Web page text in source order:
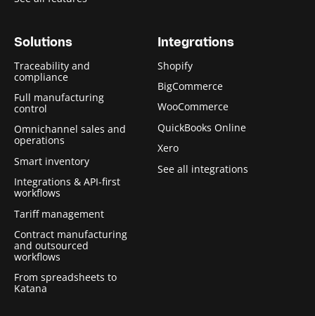
Solutions
Traceability and
compliance
Full manufacturing
control
Omnichannel sales and
operations
Smart inventory
Integrations & API-first
workflows
Tariff management
Contract manufacturing
and outsourced
workflows
From spreadsheets to
Katana
Integrations
Shopify
BigCommerce
WooCommerce
QuickBooks Online
Xero
See all integrations